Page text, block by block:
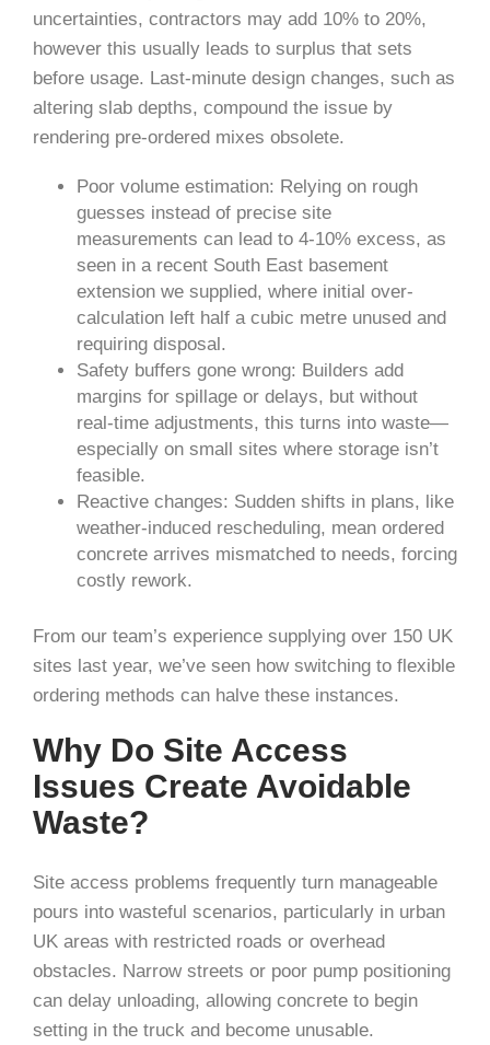
uncertainties, contractors may add 10% to 20%,
however this usually leads to surplus that sets
before usage. Last-minute design changes, such as
altering slab depths, compound the issue by
rendering pre-ordered mixes obsolete.
Poor volume estimation: Relying on rough
guesses instead of precise site
measurements can lead to 4-10% excess, as
seen in a recent South East basement
extension we supplied, where initial over-
calculation left half a cubic metre unused and
requiring disposal.
Safety buffers gone wrong: Builders add
margins for spillage or delays, but without
real-time adjustments, this turns into waste—
especially on small sites where storage isn’t
feasible.
Reactive changes: Sudden shifts in plans, like
weather-induced rescheduling, mean ordered
concrete arrives mismatched to needs, forcing
costly rework.
From our team’s experience supplying over 150 UK
sites last year, we’ve seen how switching to flexible
ordering methods can halve these instances.
Why Do Site Access
Issues Create Avoidable
Waste?
Site access problems frequently turn manageable
pours into wasteful scenarios, particularly in urban
UK areas with restricted roads or overhead
obstacles. Narrow streets or poor pump positioning
can delay unloading, allowing concrete to begin
setting in the truck and become unusable.